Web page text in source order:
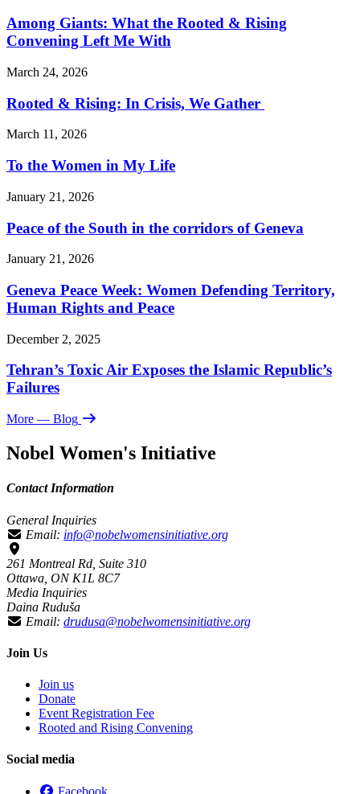
Among Giants: What the Rooted & Rising
Convening Left Me With
March 24, 2026
Rooted & Rising: In Crisis, We Gather
March 11, 2026
To the Women in My Life
January 21, 2026
Peace of the South in the corridors of Geneva
January 21, 2026
Geneva Peace Week: Women Defending Territory,
Human Rights and Peace
December 2, 2025
Tehran’s Toxic Air Exposes the Islamic Republic’s
Failures
More — Blog
Nobel Women's Initiative
Contact Information
General Inquiries
Email: info@nobelwomensinitiative.org
261 Montreal Rd, Suite 310
Ottawa, ON K1L 8C7
Media Inquiries
Daina Ruduša
Email: drudusa@nobelwomensinitiative.org
Join Us
Join us
Donate
Event Registration Fee
Rooted and Rising Convening
Social media
Facebook